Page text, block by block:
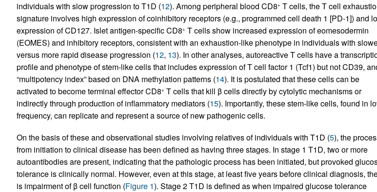
individuals with slow progression to T1D (12). Among peripheral blood CD8+ T cells, the T cell
signature involves high expression of coinhibitory receptors (e.g., programmed cell death 1 [PD-1]) and
expression of CD127. Islet antigen-specific CD8+ T cells show increased expression of eomesodermin
(EOMES) and inhibitory receptors, consistent with an exhaustion-like phenotype in individuals with
versus more rapid disease progression (12, 13). In other analyses, autoreactive T cells have a
profile and phenotype of stem-like cells that includes expression of T cell factor 1 (Tcf1) but not CD39,
“multipotency index” based on DNA methylation patterns (14). It is postulated that these cells can be
activated to become terminal effector CD8+ T cells that kill β cells directly by cytolytic mechanisms or
indirectly through production of inflammatory mediators (15). Importantly, these stem-like cells, found in
frequency, can replicate and represent a source of new pathogenic cells.
On the basis of these and observational studies involving relatives of individuals with T1D (5), the
from initiation to clinical disease has been defined as having three stages. In stage 1 T1D, two or more
autoantibodies are present, indicating that the pathologic process has been initiated, but provoked
tolerance is clinically normal. However, even at this stage, at least five years before clinical diagnosis,
is impairment of β cell function (Figure 1). Stage 2 T1D is defined as when impaired glucose tolerance